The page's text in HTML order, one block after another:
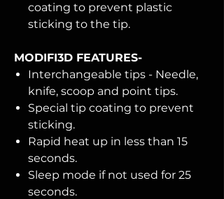
coating to prevent plastic
sticking to the tip.
MODIFI3D FEATURES-
Interchangeable tips - Needle,
knife, scoop and point tips.
Special tip coating to prevent
sticking.
Rapid heat up in less than 15
seconds.
Sleep mode if not used for 25
seconds.